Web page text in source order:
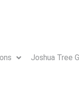
Joshua Tree